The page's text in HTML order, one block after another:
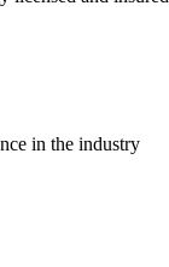
in the industry